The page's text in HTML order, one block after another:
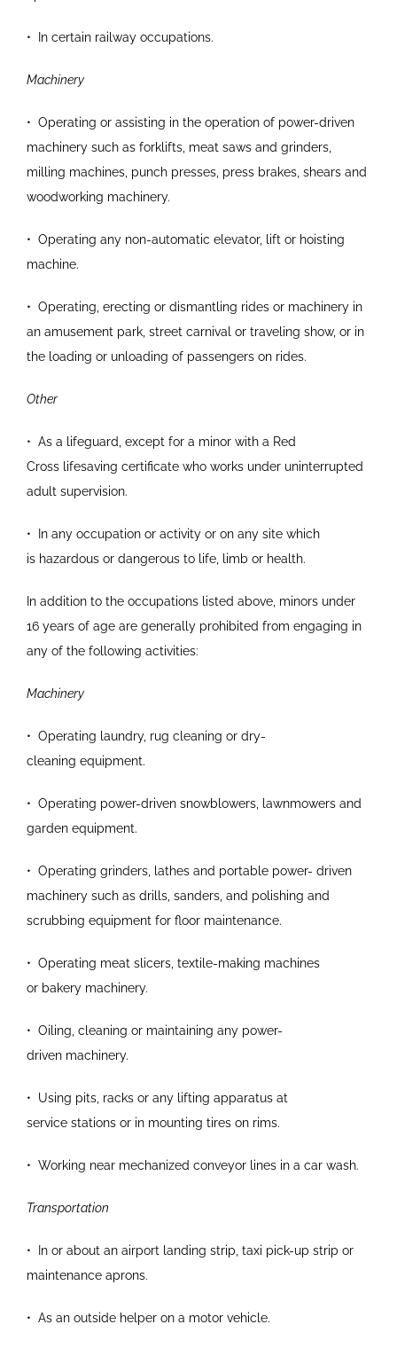
• In certain railway occupations.
Machinery
• Operating or assisting in the operation of power-driven
machinery such as forklifts, meat saws and grinders,
milling machines, punch presses, press brakes, shears and
woodworking machinery.
• Operating any non-automatic elevator, lift or hoisting
machine.
• Operating, erecting or dismantling rides or machinery in
an amusement park, street carnival or traveling show, or in
the loading or unloading of passengers on rides.
Other
• As a lifeguard, except for a minor with a Red
Cross lifesaving certificate who works under uninterrupted
adult supervision.
•
In any occupation or activity or on any site which
is hazardous or dangerous to life, limb or health.
In addition to the occupations listed above, minors under
16 years of age are generally prohibited from engaging in
any of the following activities:
Machinery
• Operating laundry, rug cleaning or dry-
cleaning equipment.
• Operating power-driven snowblowers,
lawnmowers and
garden equipment.
• Operating grinders, lathes and portable power- driven
machinery such as drills, sanders, and polishing and
scrubbing equipment for floor maintenance.
• Operating meat slicers, textile-making machines
or bakery machinery.
• Oiling, cleaning or maintaining any power-
driven machinery.
•
Using pits, racks or any lifting apparatus at
service stations or in mounting tires on rims.
• Working near mechanized conveyor lines in a car wash.
Transportation
• In or about an airport landing strip, taxi pick-up strip or
maintenance aprons.
• As an outside helper on a motor vehicle.